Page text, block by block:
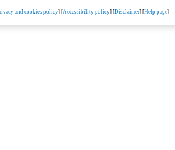
and cookies policy] [Accessibility policy] [Disclaimer] [Help page]